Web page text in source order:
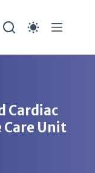
Cardiac
Unit